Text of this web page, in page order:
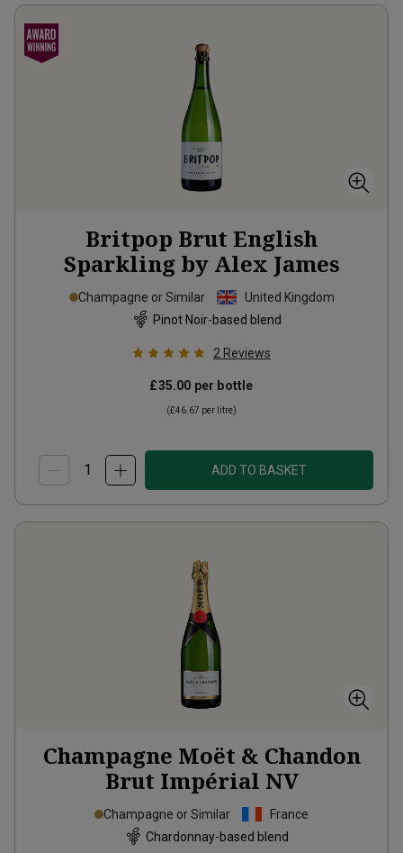
Britpop Brut English
Sparkling by Alex James
Champagne or Similar
United Kingdom
Pinot Noir-based blend
2 Reviews
£35.00 per bottle
(£46.67 per litre)
ADD TO BASKET
Champagne Moët & Chandon
Brut Impérial NV
Champagne or Similar
France
Chardonnay-based blend